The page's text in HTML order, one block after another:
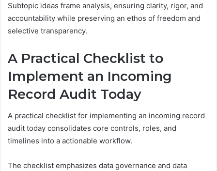
Subtopic ideas frame analysis, ensuring clarity, rigor, and
accountability while preserving an ethos of freedom and
selective transparency.
A Practical Checklist to
Implement an Incoming
Record Audit Today
A practical checklist for implementing an incoming record
audit today consolidates core controls, roles, and
timelines into a actionable workflow.
The checklist emphasizes data governance and data